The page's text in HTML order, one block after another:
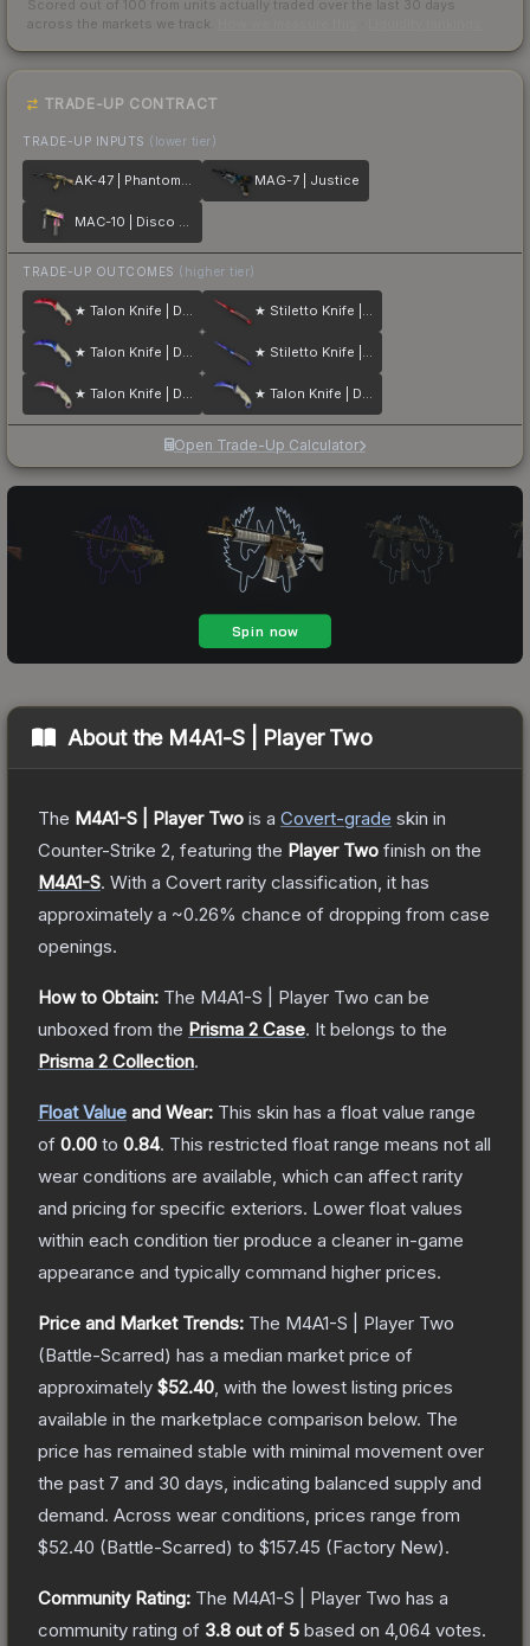
Scored out of 100 from units actually traded over the last 30 days
across the markets we track.
TRADE-UP CONTRACT
TRADE-UP INPUTS (lower tier)
AK-47 | Phantom Disruptor MAG-7 | Justice
MAC-10 | Disco Tech
TRADE-UP OUTCOMES (higher tier)
★ Talon Knife | Doppler ★ Stiletto Knife | Doppler
★ Talon Knife | Doppler ★ Stiletto Knife | Doppler
★ Talon Knife | Doppler ★ Talon Knife | Doppler
Open Trade-Up Calculator
About the M4A1-S | Player Two
The M4A1-S | Player Two is a Covert-grade skin in
Counter-Strike 2 , featuring the Player Two finish on the
M4A1-S. With a Covert rarity classification, it has
approximately a ~0.26% chance of dropping from case
openings.
How to Obtain: The M4A1-S | Player Two can be
unboxed from the Prisma 2 Case. It belongs to the
Prisma 2 Collection.
Float Value and Wear: This skin has a float value range
of 0.00 to 0.84. This restricted float range means not all
wear conditions are available, which can affect rarity
and pricing for specific exteriors. Lower float values
within each condition tier produce a cleaner in-game
appearance and typically command higher prices.
Price and Market Trends: The M4A1-S | Player Two
(Battle-Scarred) has a median market price of
approximately $52.40 , with the lowest listing prices
available in the marketplace comparison below. The
price has remained stable with minimal movement over
the past 7 and 30 days, indicating balanced supply and
demand. Across wear conditions, prices range from
$52.40 (Battle-Scarred) to $157.45 (Factory New).
Community Rating: The M4A1-S | Player Two has a
community rating of 3.8 out of 5 based on 4,064 votes.